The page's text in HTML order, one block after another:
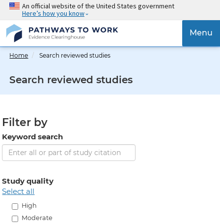
Skip
main
content
An official website of the United States government
Here’s how you know
{{
Menu
Home Search reviewed studies
Search reviewed studies
Filter by
Keyword search
Study quality
select all
High
Moderate